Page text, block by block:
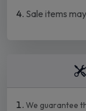
Sale items
We guarantee